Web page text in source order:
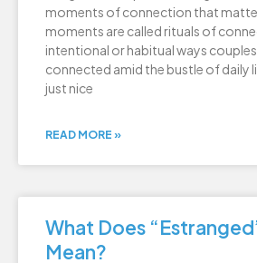
moments of connection that
moments are called rituals of
intentional or habitual ways
connected amid the bustle of daily
just nice
READ MORE »
What Does
Mean?